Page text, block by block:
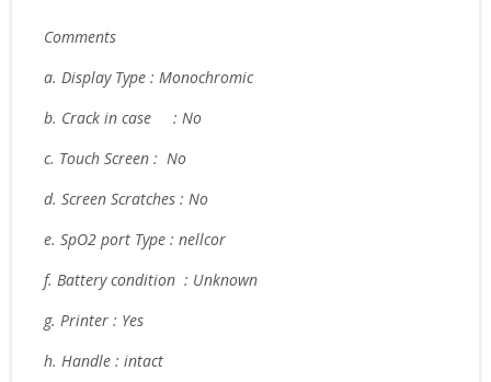
Comments
a. Display Type : Monochromic
b. Crack in case : No
c. Touch Screen : No
d. Screen Scratches : No
e. SpO2 port Type : nellcor
f. Battery condition : Unknown
g. Printer : Yes
h. Handle : intact